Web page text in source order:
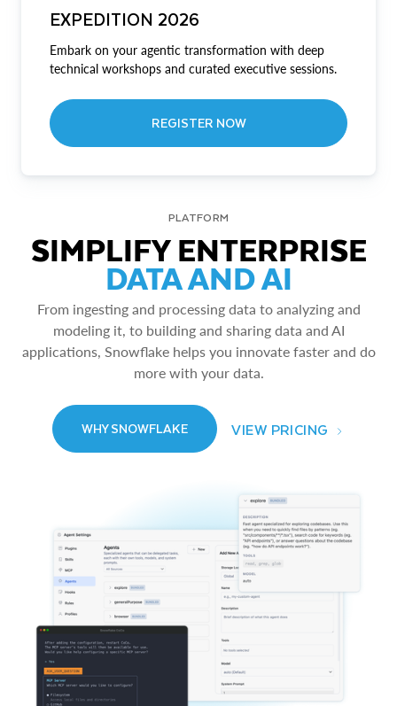
EXPEDITION 2026
Embark on your agentic transformation with deep
technical workshops and curated executive sessions.
REGISTER NOW
PLATFORM
SIMPLIFY ENTERPRISE
DATA AND AI
From ingesting and processing data to analyzing and
modeling it, to building and sharing data and AI
applications, Snowflake helps you innovate faster and do
more with your data.
WHY SNOWFLAKE VIEW PRICING